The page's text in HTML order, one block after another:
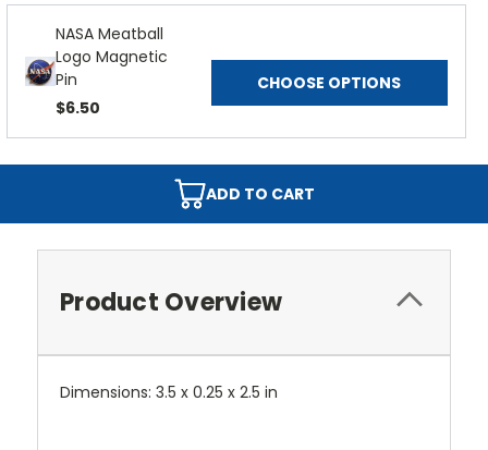
NASA Meatball
Logo Magnetic
Pin
$6.50
CHOOSE OPTIONS
ADD TO CART
Product Overview
Dimensions: 3.5 x 0.25 x 2.5 in